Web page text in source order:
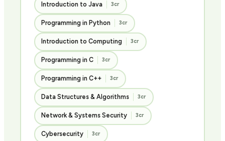
Introduction to Java 3cr
Programming in Python 3cr
Introduction to Computing 3cr
Programming in C 3cr
Programming in C++ 3cr
Data Structures & Algorithms 3cr
Network & Systems Security 3cr
Cybersecurity 3cr